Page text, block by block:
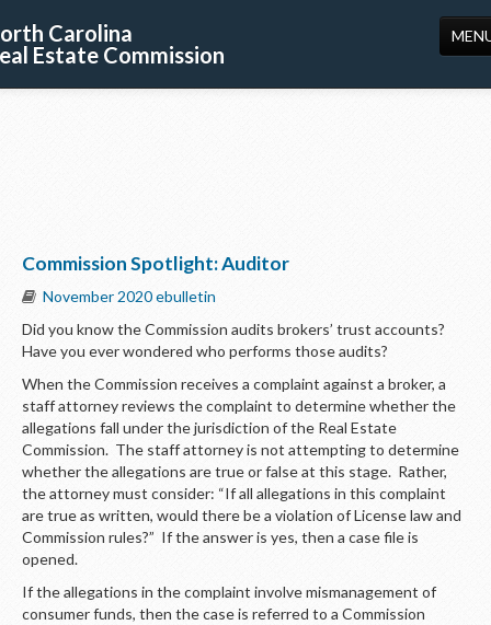
Carolina
Estate Commission
US
Commission Spotlight: Auditor
November 2020 ebulletin
Did you know the Commission audits brokers’ trust accounts?
Have you ever wondered who performs those audits?
When the Commission receives a complaint against a broker, a
staff attorney reviews the complaint to determine whether the
allegations fall under the jurisdiction of the Real Estate
Commission. The staff attorney is not attempting to determine
whether the allegations are true or false at this stage. Rather,
the attorney must consider: “If all allegations in this complaint
are true as written, would there be a violation of License law and
Commission rules?” If the answer is yes, then a case file is
opened.
If the allegations in the complaint involve mismanagement of
consumer funds, then the case is referred to a Commission